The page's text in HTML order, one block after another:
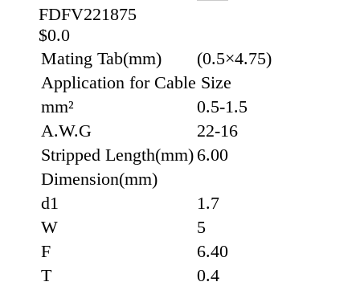
FDFV221875
$0.0
Mating Tab(mm)
(0.5×4.75)
Application for Cable Size
mm²
0.5-1.5
A.W.G
22-16
Stripped Length(mm) 6.00
Dimension(mm)
d1
1.7
W
5
F
6.40
T
0.4